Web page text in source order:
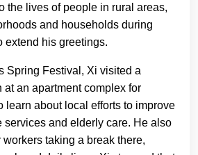
the lives of people in rural areas,
and households during
extend his greetings.
Spring Festival, Xi visited a
at an apartment complex for
learn about local efforts to improve
services and elderly care. He also
taking a break there,